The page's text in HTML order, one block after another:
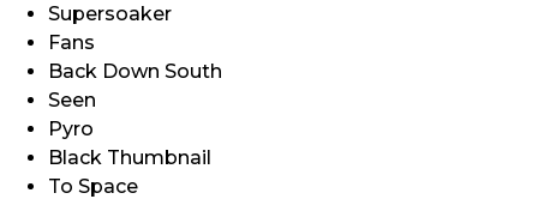
Supersoaker
Fans
Back Down South
Seen
Pyro
Black Thumbnail
To Space